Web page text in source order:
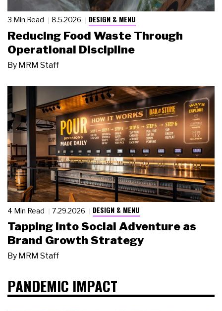
3 Min Read 8.5.2026 DESIGN & MENU
Reducing Food Waste Through
Operational Discipline
By MRM Staff
4 Min Read 7.29.2026 DESIGN & MENU
Tapping Into Social Adventure as
Brand Growth Strategy
By MRM Staff
PANDEMIC IMPACT